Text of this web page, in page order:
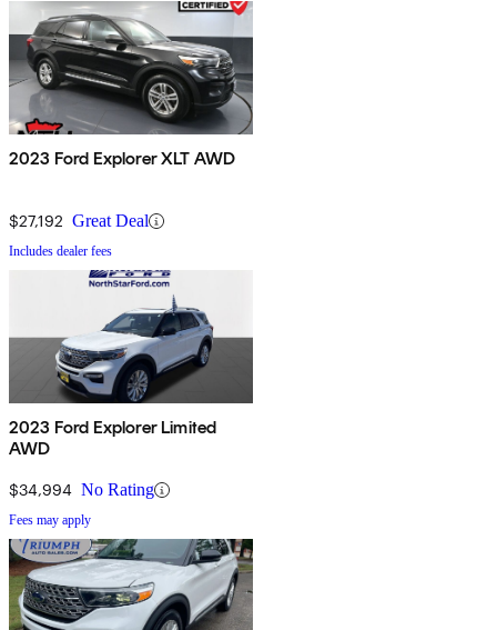
2023 Ford Explorer XLT AWD
$27,192 Great Deal
Includes dealer fees
2023 Ford Explorer Limited
AWD
$34,994 No Rating
Fees may apply